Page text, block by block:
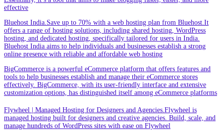
effective
Bluehost India.Save up to 70% with a web hosting plan from Bluehost.It
offers a range of hosting solutions, including shared hosting, WordPress
hosting, and dedicated hosting, specifically tailored for users in India.
Bluehost India aims to help individuals and businesses establish a strong
online presence with reliable and affordable web hosting
BigCommerce is a powerful eCommerce platform that offers features and
tools to help businesses establish and manage their eCommerce stores
effectively. BigCommerce, with its user-friendly interface and extensive
customization options, has distinguished itself among eCommerce platforms
Flywheel | Managed Hosting for Designers and Agencies.Flywheel is
managed hosting built for designers and creative agencies. Build, scale, and
manage hundreds of WordPress sites with ease on Flywheel